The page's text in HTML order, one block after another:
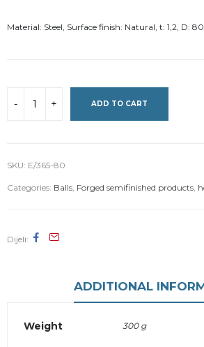
Material: Steel, Surface finish: Natural, t: 1,2, D: 80
ADD TO CART
SKU: E/365-80
Categories: Balls Forged semifinished products
Dijeli
ADDITIONAL
Weight 300 g